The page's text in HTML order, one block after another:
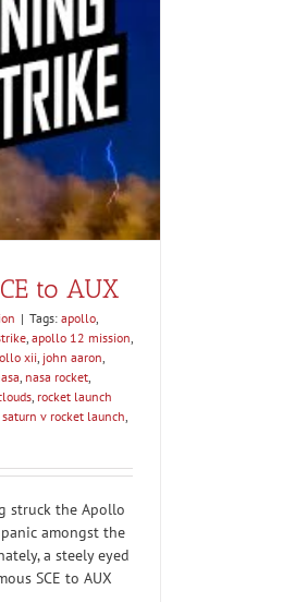
to AUX
| Tags: apollo,
, apollo 12 mission,
xii, john aaron,
, nasa rocket,
, rocket launch
saturn v rocket launch,
struck the Apollo
amongst the
a steely eyed
SCE to AUX